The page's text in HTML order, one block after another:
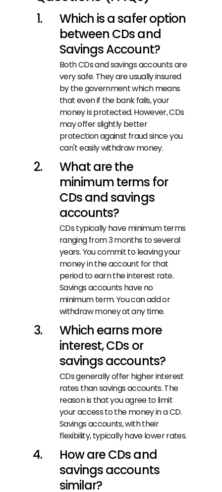
Which is a safer option
between CDs and
Savings Account?
Both CDs and savings accounts are
very safe. They are usually insured
by the government which means
that even if the bank fails, your
money is protected. However, CDs
may offer slightly better
protection against fraud since you
can't easily withdraw money.
What are the
minimum terms for
CDs and savings
accounts?
CDs typically have minimum terms
ranging from 3 months to several
years. You commit to leaving your
money in the account for that
period to earn the interest rate.
Savings accounts have no
minimum term. You can add or
withdraw money at any time.
Which earns more
interest, CDs or
savings accounts?
CDs generally offer higher interest
rates than savings accounts. The
reason is that you agree to limit
your access to the money in a CD.
Savings accounts, with their
flexibility, typically have lower rates.
How are CDs and
savings accounts
similar?